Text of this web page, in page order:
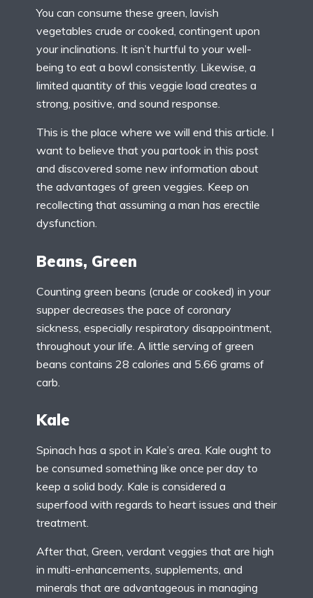
You can consume these green, lavish
vegetables crude or cooked, contingent upon
your inclinations. It isn’t hurtful to your well-
being to eat a bowl consistently. Likewise, a
limited quantity of this veggie load creates a
strong, positive, and sound response.
This is the place where we will end this article. I
want to believe that you partook in this post
and discovered some new information about
the advantages of green veggies. Keep on
recollecting that assuming a man has erectile
dysfunction.
Beans, Green
Counting green beans (crude or cooked) in your
supper decreases the pace of coronary
sickness, especially respiratory disappointment,
throughout your life. A little serving of green
beans contains 28 calories and 5.66 grams of
carb.
Kale
Spinach has a spot in Kale’s area. Kale ought to
be consumed something like once per day to
keep a solid body. Kale is considered a
superfood with regards to heart issues and their
treatment.
After that, Green, verdant veggies that are high
in multi-enhancements, supplements, and
minerals that are advantageous in managing